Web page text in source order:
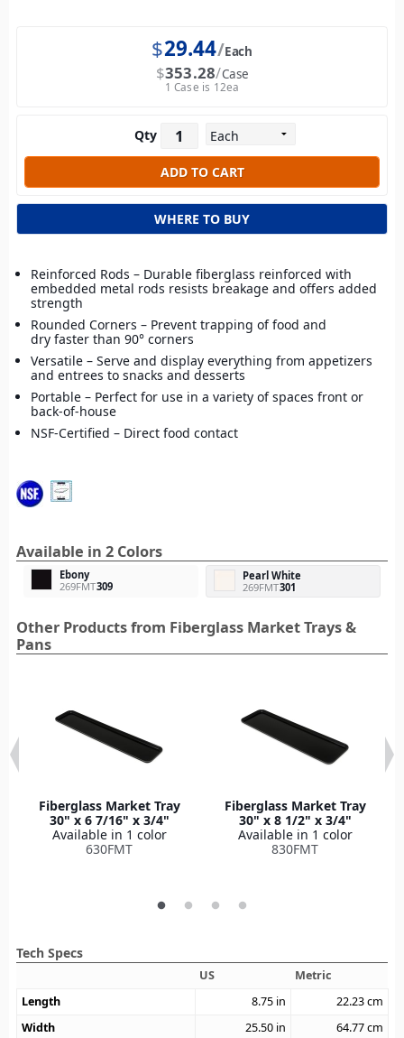
$29.44 Each
$353.28 Case
1 Case is 12ea
Qty
WHERE TO BUY
Reinforced Rods – Durable fiberglass reinforced with
embedded metal rods resists breakage and offers added
strength
Rounded Corners – Prevent trapping of food and
dry faster than 90° corners
Versatile – Serve and display everything from appetizers
and entrees to snacks and desserts
Portable – Perfect for use in a variety of spaces front or
back-of-house
NSF-Certified – Direct food contact
Available in 2 Colors
Ebony
269FMT309
Pearl White
269FMT301
Other Products from Fiberglass Market Trays &
Pans
Fiberglass Market Tray
30" x 6 7/16" x 3/4"
Available in 1 color
630FMT
Fiberglass Market Tray
30" x 8 1/2" x 3/4"
Available in 1 color
830FMT
Tech Specs
US
Metric
Length
8.75 in 22.23cm
Width
25.50 in 64.77cm